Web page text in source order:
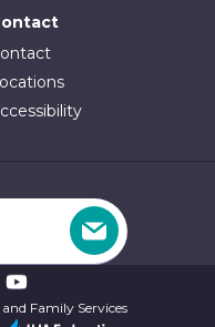
Family Services